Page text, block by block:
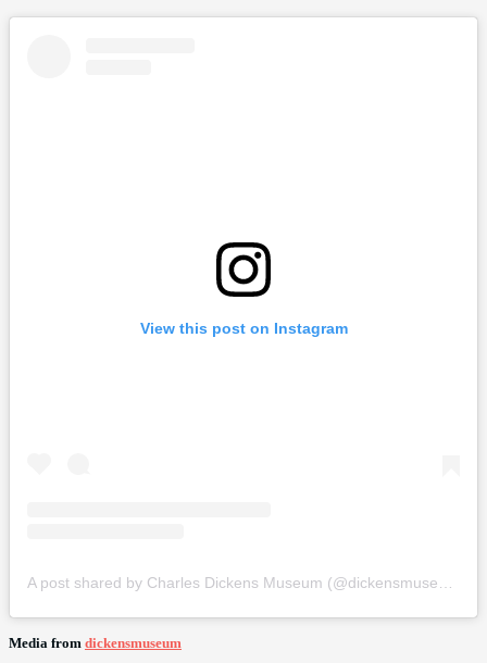
View this post on Instagram
Media from dickensmuseum